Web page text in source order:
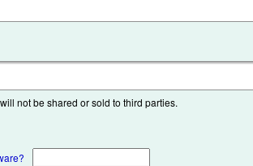
not be shared or sold to third parties.